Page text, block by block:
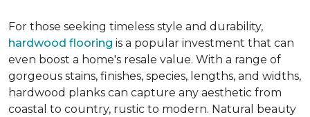
For those seeking timeless style and durability,
hardwood flooring is a popular investment that can
even boost a home's resale value. With a range of
gorgeous stains, finishes, species, lengths, and widths,
hardwood planks can capture any aesthetic from
coastal to country, rustic to modern. Natural beauty